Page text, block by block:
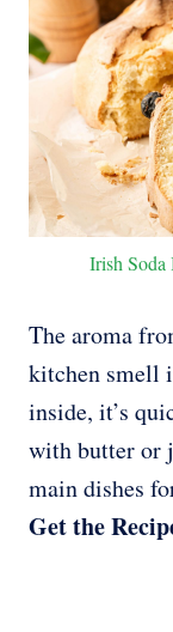
Irish Soda
The aroma
kitchen smell
inside, it’s
with butter or
main dishes
Get the